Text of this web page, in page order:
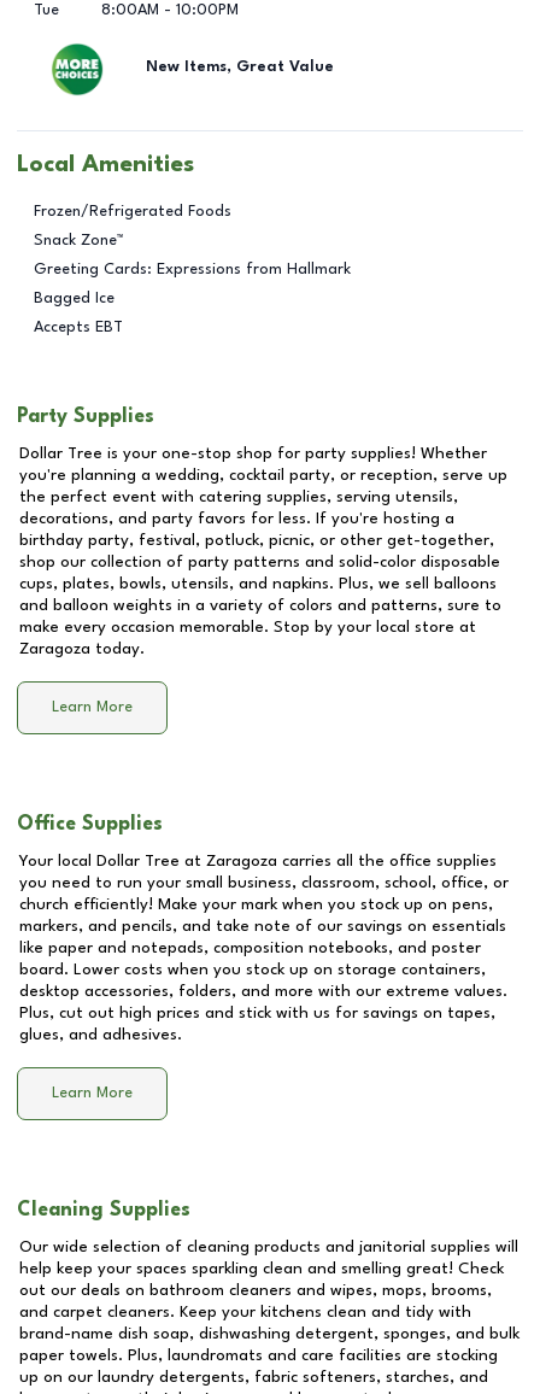
Tue
8:00AM - 10:00PM
New Items, Great Value
Local Amenities
Frozen/Refrigerated Foods
Snack Zone™
Greeting Cards: Expressions from Hallmark
Bagged Ice
Accepts EBT
Party Supplies
Dollar Tree is your one-stop shop for party supplies! Whether
you're planning a wedding, cocktail party, or reception, serve up
the perfect event with catering supplies, serving utensils,
decorations, and party favors for less. If you're hosting a
birthday party, festival, potluck, picnic, or other get-together,
shop our collection of party patterns and solid-color disposable
cups, plates, bowls, utensils, and napkins. Plus, we sell balloons
and balloon weights in a variety of colors and patterns, sure to
make every occasion memorable. Stop by your local store at
Zaragoza today.
Learn More
Office Supplies
Your local Dollar Tree at Zaragoza carries all the office supplies
you need to run your small business, classroom, school, office, or
church efficiently! Make your mark when you stock up on pens,
markers, and pencils, and take note of our savings on essentials
like paper and notepads, composition notebooks, and poster
board. Lower costs when you stock up on storage containers,
desktop accessories, folders, and more with our extreme values.
Plus, cut out high prices and stick with us for savings on tapes,
glues, and adhesives.
Learn More
Cleaning Supplies
Our wide selection of cleaning products and janitorial supplies will
help keep your spaces sparkling clean and smelling great! Check
out our deals on bathroom cleaners and wipes, mops, brooms,
and carpet cleaners. Keep your kitchens clean and tidy with
brand-name dish soap, dishwashing detergent, sponges, and bulk
paper towels. Plus, laundromats and care facilities are stocking
up on our laundry detergents, fabric softeners, starches, and